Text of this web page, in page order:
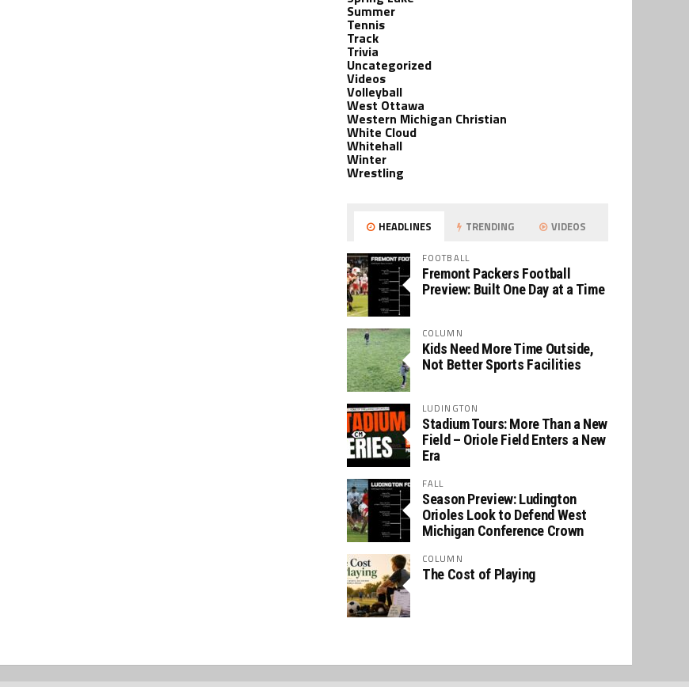
Summer
Tennis
Track
Trivia
Uncategorized
Videos
Volleyball
West Ottawa
Western Michigan Christian
White Cloud
Whitehall
Winter
Wrestling
HEADLINES TRENDING VIDEOS
FOOTBALL
Fremont Packers Football
Preview: Built One Day at a Time
COLUMN
Kids Need More Time Outside,
Not Better Sports Facilities
LUDINGTON
Stadium Tours: More Than a New
Field – Oriole Field Enters a New
Era
FALL
Season Preview: Ludington
Orioles Look to Defend West
Michigan Conference Crown
COLUMN
The Cost of Playing